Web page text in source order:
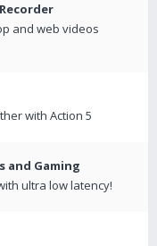
and web videos
with Action 5
and Gaming
ultra low latency!